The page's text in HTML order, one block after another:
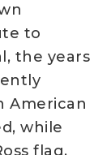
to
the years
American
while
flag,